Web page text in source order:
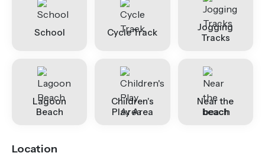
School Cycle Track
Jogging
Tracks
Lagoon
Beach
Children's
Play Area
Near the
beach
Location